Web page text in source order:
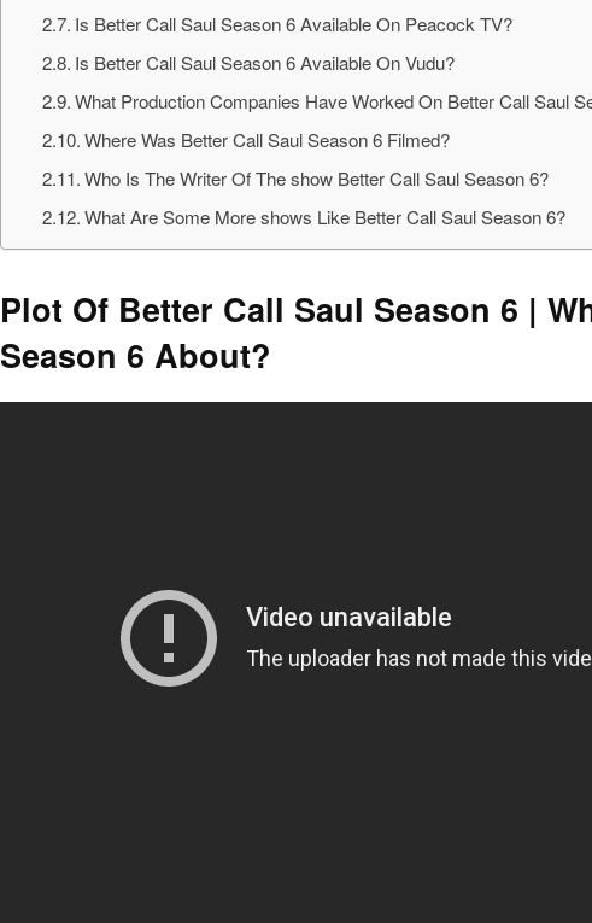
Is Better Call Saul Season 6 Available On Peacock TV?
Is Better Call Saul Season 6 Available On Vudu?
What Production Companies Have Worked On Better Call Saul
Where Was Better Call Saul Season 6 Filmed?
Who Is The Writer Of The show Better Call Saul Season 6?
What Are Some More shows Like Better Call Saul Season 6?
Plot Of Better Call Saul Season 6 |
Season 6 About?